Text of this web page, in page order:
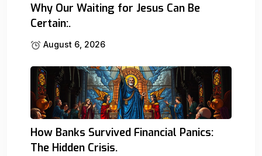
Why Our Waiting for Jesus Can Be
Certain:.
August 6, 2026
How Banks Survived Financial Panics:
The Hidden Crisis.